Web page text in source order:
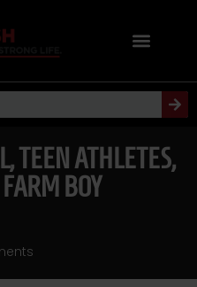
TEEN ATHLETES,
BOY